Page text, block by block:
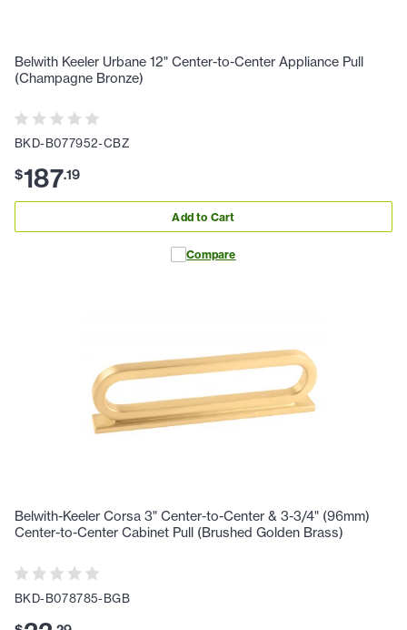
Belwith Keeler Urbane 12" Center-to-Center Appliance Pull
(Champagne Bronze)
BKD-B077952-CBZ
$187.19
Add to Cart
Compare
Belwith-Keeler Corsa 3" Center-to-Center & 3-3/4" (96mm)
Center-to-Center Cabinet Pull (Brushed Golden Brass)
BKD-B078785-BGB